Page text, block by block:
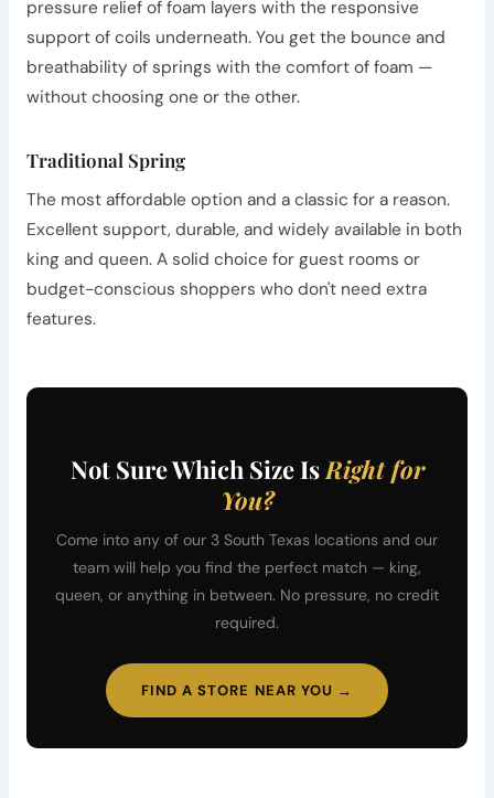
pressure relief of foam layers with the responsive
support of coils underneath. You get the bounce and
breathability of springs with the comfort of foam —
without choosing one or the other.
Traditional Spring
The most affordable option and a classic for a reason.
Excellent support, durable, and widely available in both
king and queen. A solid choice for guest rooms or
budget-conscious shoppers who don't need extra
features.
Not Sure Which Size Is Right for
You?
Come into any of our 3 South Texas locations and our
team will help you find the perfect match — king,
queen, or anything in between. No pressure, no credit
required.
FIND A STORE NEAR YOU →